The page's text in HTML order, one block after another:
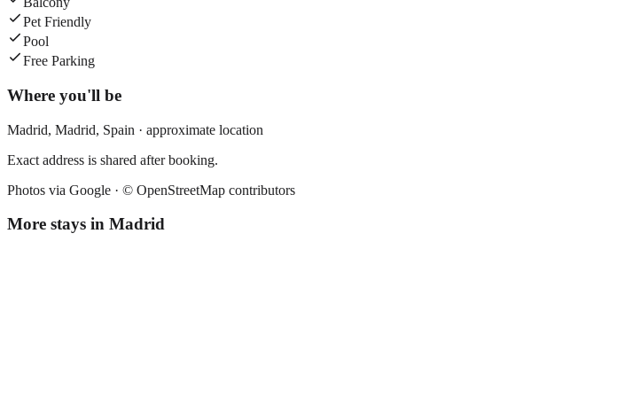
Pet Friendly
Pool
Free Parking
Where you'll be
Madrid, Madrid, Spain · approximate location
Exact address is shared after booking.
Photos via Google · © OpenStreetMap contributors
More stays in Madrid